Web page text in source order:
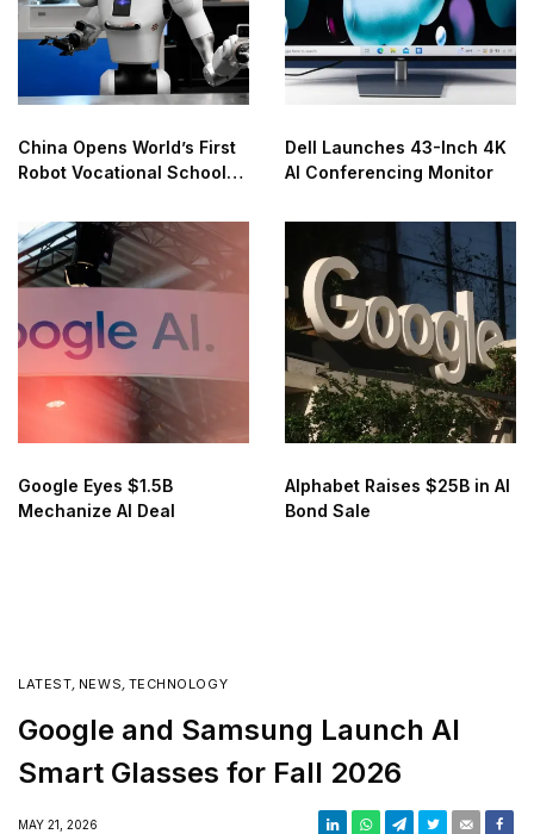
China Opens World’s First
Robot Vocational School
Dell Launches 43-Inch 4K
AI Conferencing Monitor
Google Eyes $1.5B
Mechanize AI Deal
Alphabet Raises $25B in AI
Bond Sale
LATEST, NEWS, TECHNOLOGY
Google and Samsung Launch AI
Smart Glasses for Fall 2026
MAY 21, 2026